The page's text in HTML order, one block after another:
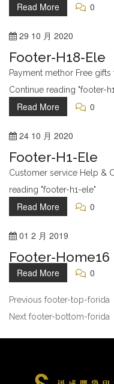
Read More 0
29 10 月 2020
Footer-H18-Ele
Payment methor Free
Continue reading "footer-
Read More 0
24 10 月 2020
Footer-H1-Ele
Customer service Help &
reading "footer-h1-ele"
Read More 0
01 2 月 2019
Footer-Home16
Read More 0
Previous footer-top-forida
Next footer-bottom-forida